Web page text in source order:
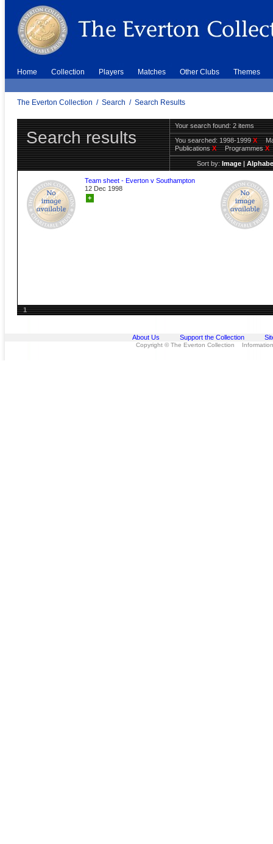
Home Collection Players Matches Other Clubs Themes
The Everton Collection / Search / Search Results
Search results
Your search found: 2 items
You searched:1998-1999X
PublicationsX ProgrammesX
Sort by:Image|
Team sheet - Everton v Southampton
12 Dec 1998
+
1
About Us Support the Collection
Copyright © The Everton Collection